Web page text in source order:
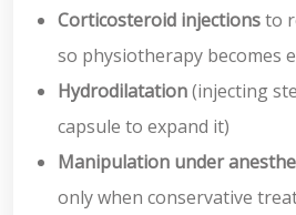
Corticosteroid injectionsto
so physiotherapy becomes
Hydrodilatation(injecting
capsule to expand it)
Manipulation under
only when conservative